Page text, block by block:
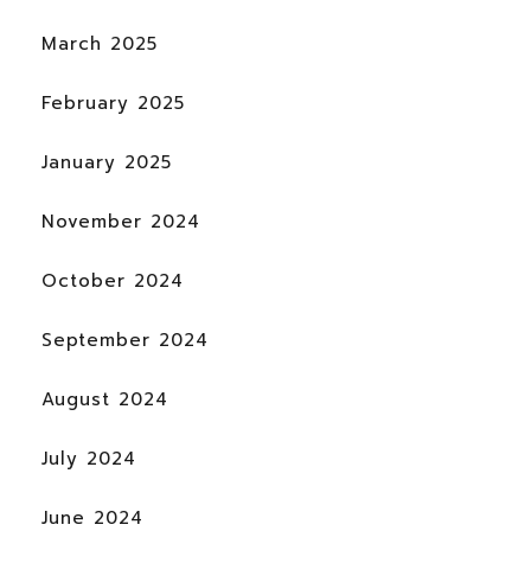
March 2025
February 2025
January 2025
November 2024
October 2024
September 2024
August 2024
July 2024
June 2024